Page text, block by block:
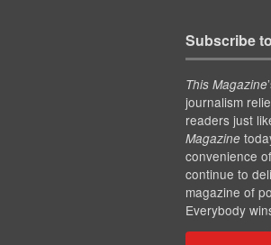
Subscribe
This Magazine
journalism
readers just
Magazine
convenience
continue to
magazine of
Everybody